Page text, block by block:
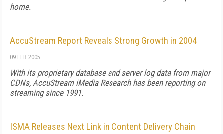
home.
AccuStream Report Reveals Strong Growth in 2004
09 FEB 2005
With its proprietary database and server log data from major
CDNs, AccuStream iMedia Research has been reporting on
streaming since 1991.
ISMA Releases Next Link in Content Delivery Chain